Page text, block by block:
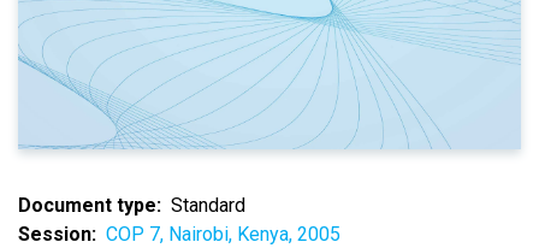
Document type
Standard
Session
COP 7, Nairobi, Kenya, 2005